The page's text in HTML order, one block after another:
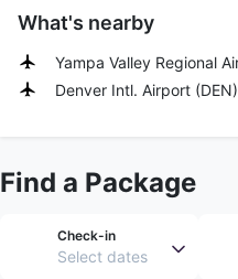
What's nearby
Yampa Valley Regional
Denver Intl. Airport (DEN)
Find a Package
Check-in
Select dates